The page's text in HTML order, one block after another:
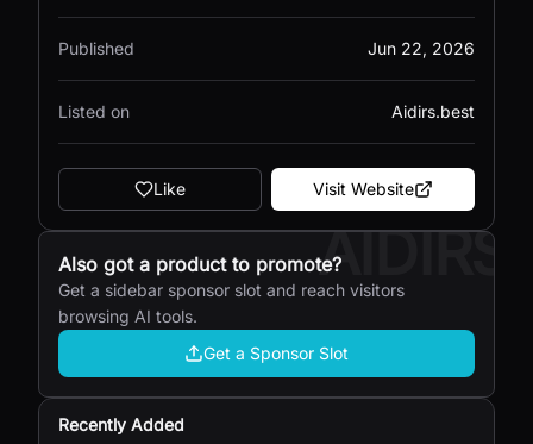
Published Jun 22, 2026
Listed on Aidirs.best
Like Visit Website
AIDIRS
Also got a product to promote?
Get a sidebar sponsor slot and reach visitors
browsing AI tools.
Get a Sponsor Slot
Recently Added